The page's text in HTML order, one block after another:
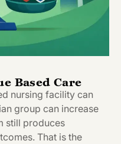
Based Care
nursing facility can
group can increase
still produces
That is the